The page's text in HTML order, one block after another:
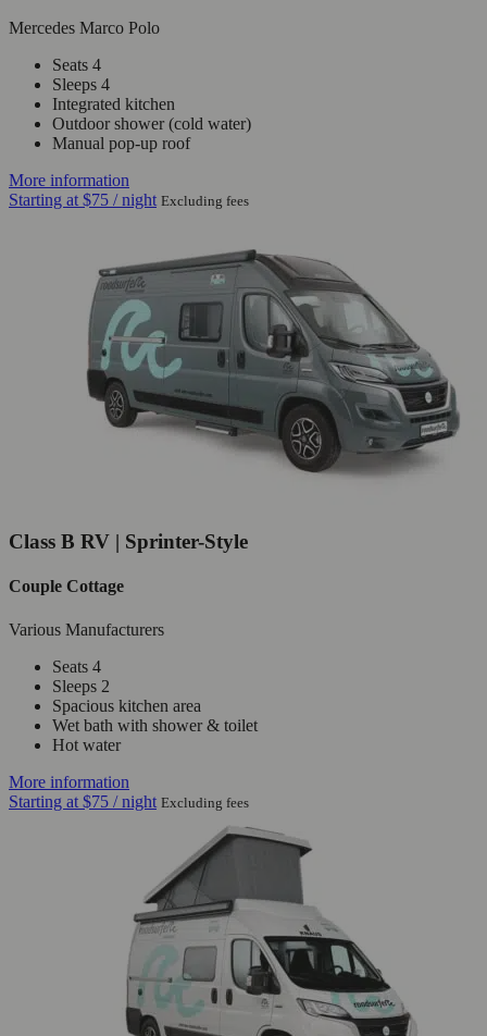
Mercedes Marco Polo
Seats 4
Sleeps 4
Integrated kitchen
Outdoor shower (cold water)
Manual pop-up roof
More information
Starting at$75 / night Excluding fees
Class B RV | Sprinter-Style
Couple Cottage
Various Manufacturers
Seats 4
Sleeps 2
Spacious kitchen area
Wet bath with shower & toilet
Hot water
More information
Starting at $75 / night Excluding fees